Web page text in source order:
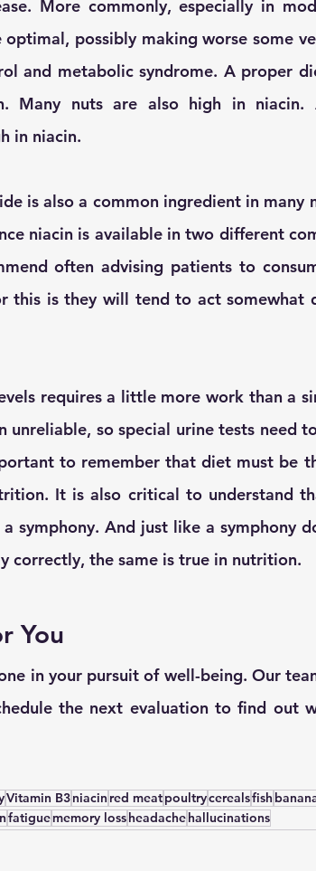
More commonly, especially in
possibly making worse some
and metabolic syndrome. A proper
Many nuts are also high in niacin.
in niacin.
is also a common ingredient in many
niacin is available in two different
often advising patients to
this is they will tend to act somewhat
requires a little more work than a
unreliable, so special urine tests need
to remember that diet must be
It is also critical to understand
symphony. And just like a symphony
correctly, the same is true in nutrition.
You
in your pursuit of well-being. Our
the next evaluation to find out
Vitamin B3niacin red meatpoultrycerealsfish
fatiguememory lossheadachehallucinations